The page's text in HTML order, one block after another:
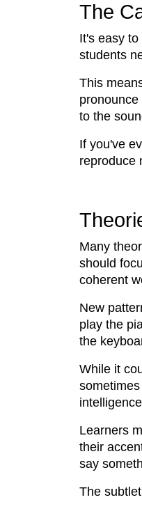
The
It's easy
students
This
to the
If you've
reproduce
Many
should
coherent
New
play the
the
While it
Learners
their
say
The